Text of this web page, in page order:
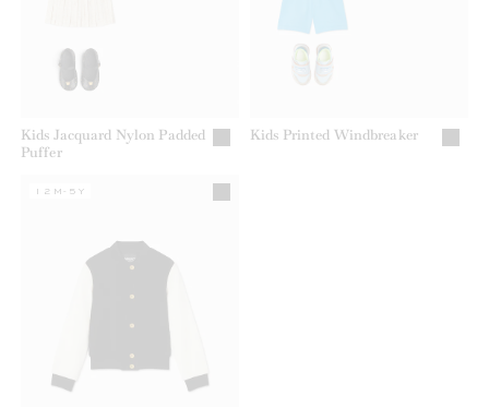
Kids Jacquard Nylon Padded
Puffer
Kids Printed Windbreaker
12M-5Y